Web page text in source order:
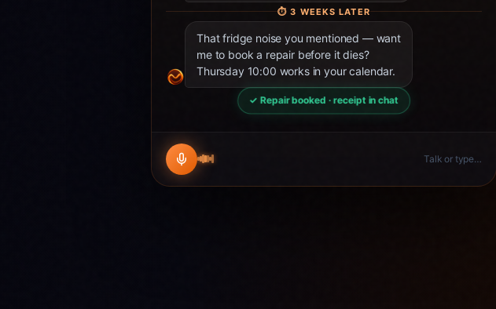
⏱3 WEEKS LATER
That fridge noise you mentioned — want
me to book a repair before it dies?
Thursday 10:00 works in your calendar.
✓ Repair booked · receipt in chat
Talk or type…